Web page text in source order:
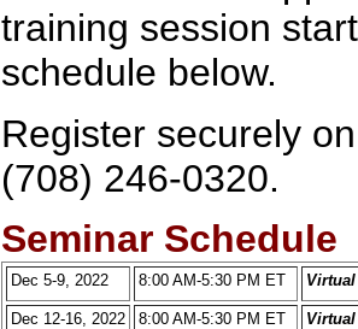
training session
schedule below.
Register securely
(708) 246-0320.
Seminar Schedule
Dec 5-9, 2022 8:00 AM-5:30 PM ET
Dec 12-16, 2022 8:00 AM-5:30 PM ET